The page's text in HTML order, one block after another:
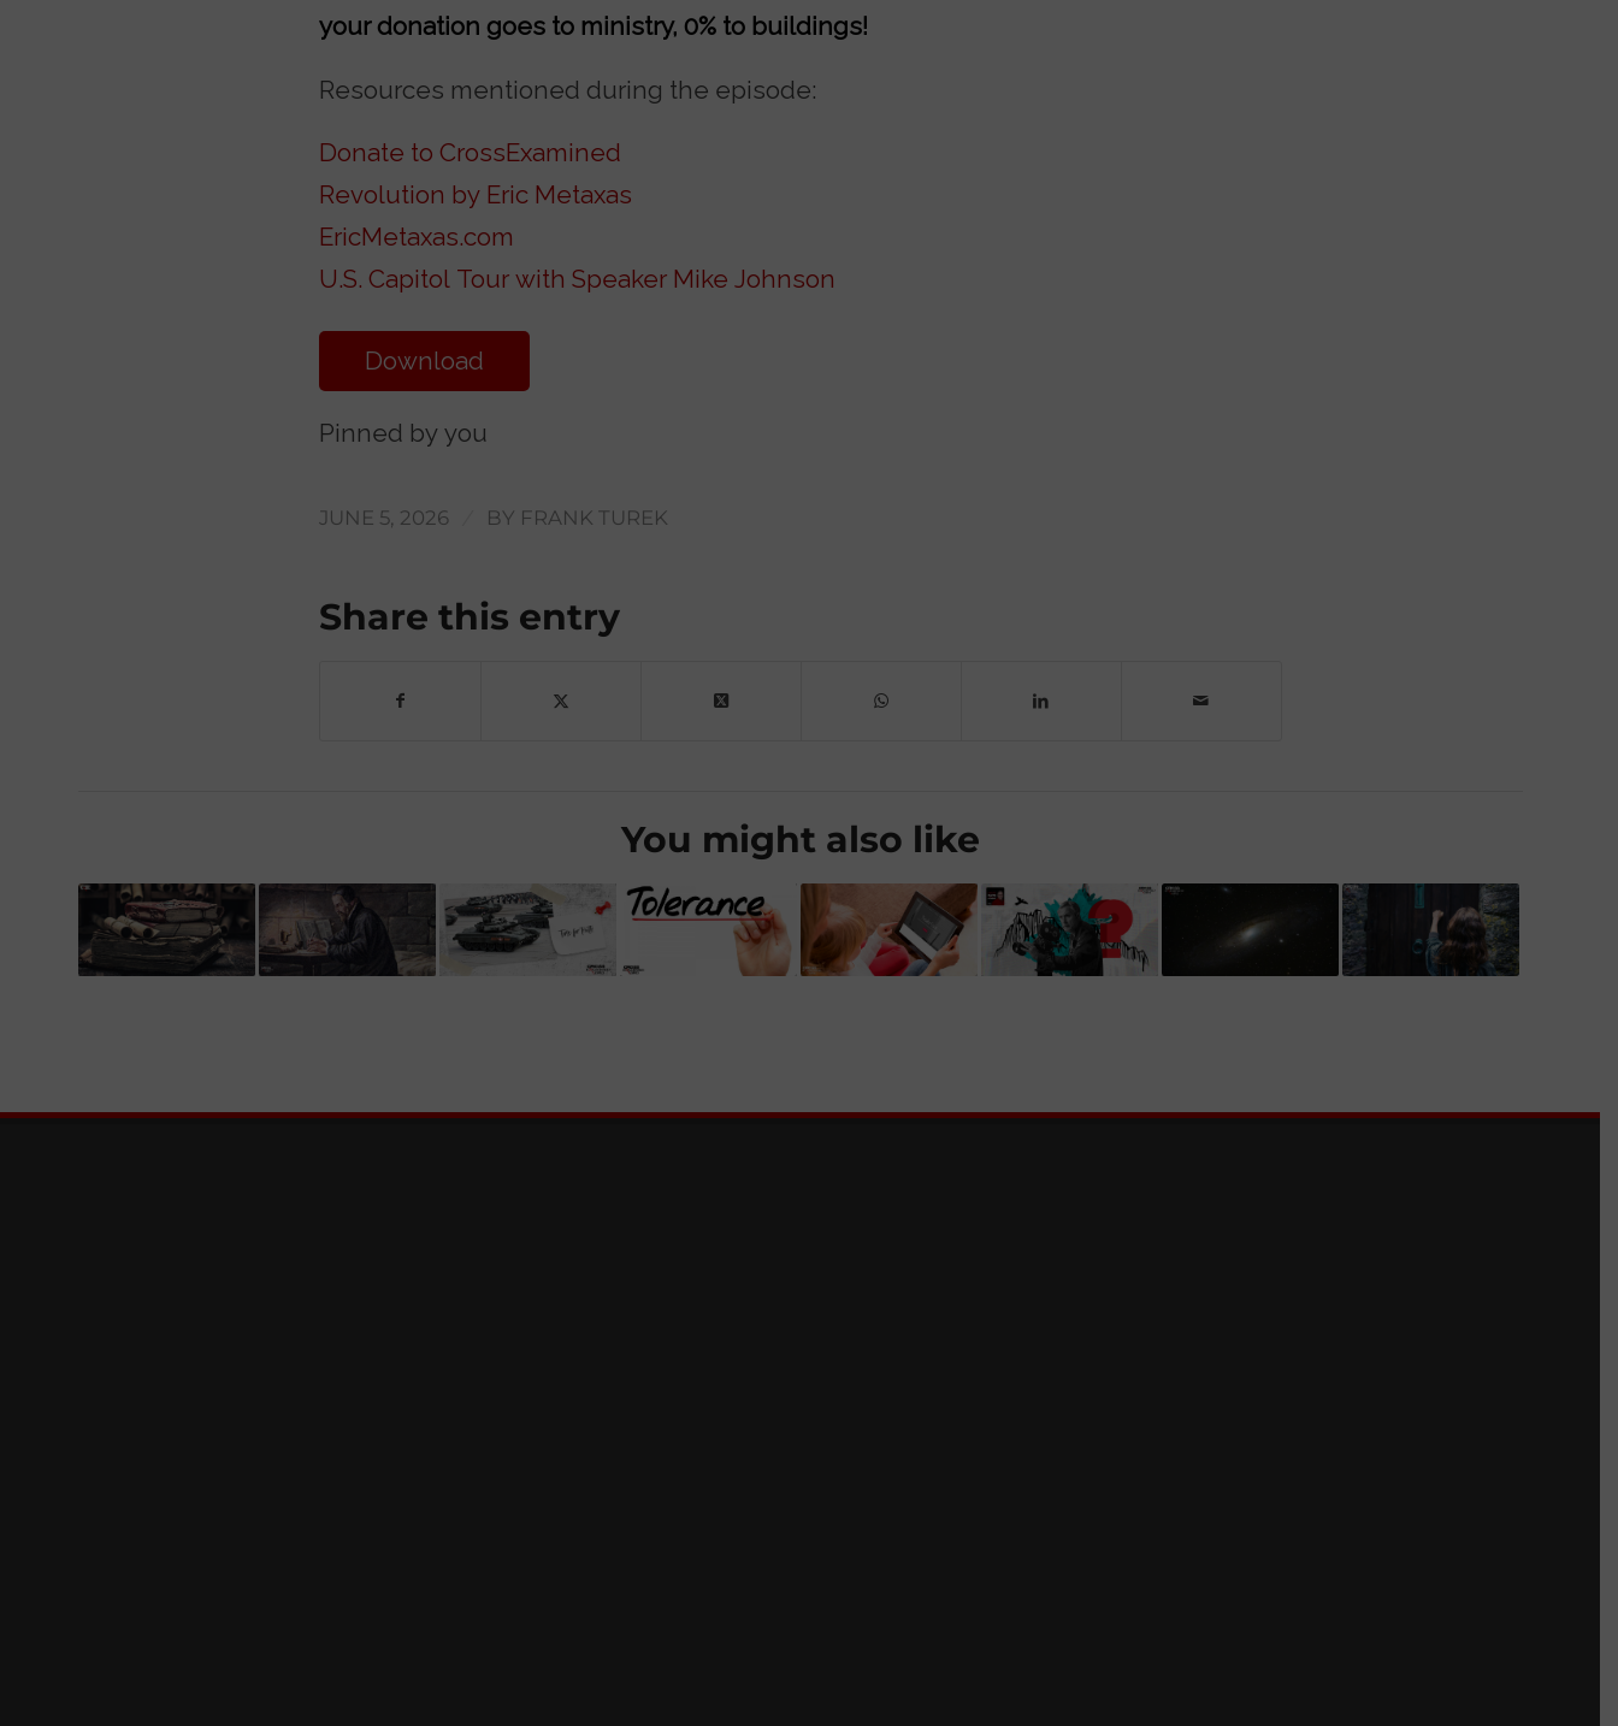
your donation goes to ministry, 0% to buildings!
Resources mentioned during the episode:
Donate to CrossExamined
Revolution by Eric Metaxas
EricMetaxas.com
U.S. Capitol Tour with Speaker Mike Johnson
Download
Transcript
Pinned by you
JUNE 5, 2026 BY FRANK TUREK
Share this entry
You might also like